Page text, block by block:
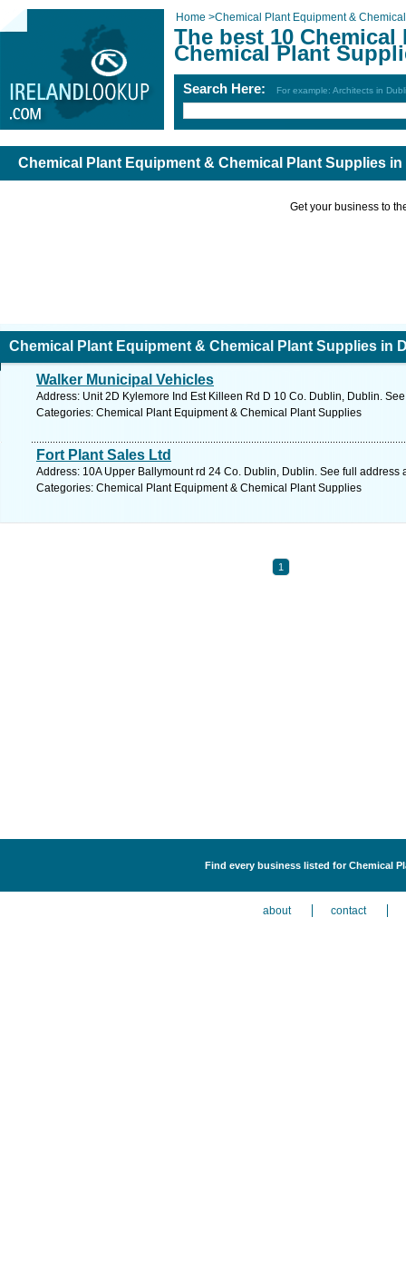
Home >Chemical Plant Equipment &
The best 10
Chemical Plant
Search Here: For example: Architects in
Chemical Plant Equipment & Chemical Plant Supplies
Get your business to
Chemical Plant Equipment & Chemical Plant Supplies in
Walker Municipal Vehicles
Address: Unit 2D Kylemore Ind Est Killeen Rd D 10 Co. Dublin, Dublin.
Categories: Chemical Plant Equipment & Chemical Plant Supplies
Fort Plant Sales Ltd
Address: 10A Upper Ballymount rd 24 Co. Dublin, Dublin. See full address
Categories: Chemical Plant Equipment & Chemical Plant Supplies
1
Find every business listed for Chemical
about contact